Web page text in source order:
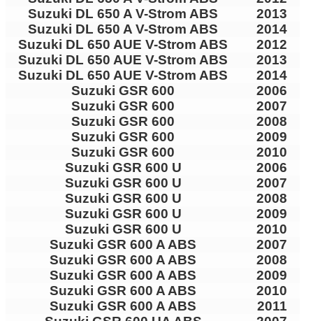
Suzuki DL 650 A V-Strom ABS
2013
Suzuki DL 650 A V-Strom ABS
2014
Suzuki DL 650 AUE V-Strom ABS
2012
Suzuki DL 650 AUE V-Strom ABS
2013
Suzuki DL 650 AUE V-Strom ABS
2014
Suzuki GSR 600
2006
Suzuki GSR 600
2007
Suzuki GSR 600
2008
Suzuki GSR 600
2009
Suzuki GSR 600
2010
Suzuki GSR 600 U
2006
Suzuki GSR 600 U
2007
Suzuki GSR 600 U
2008
Suzuki GSR 600 U
2009
Suzuki GSR 600 U
2010
Suzuki GSR 600 A ABS
2007
Suzuki GSR 600 A ABS
2008
Suzuki GSR 600 A ABS
2009
Suzuki GSR 600 A ABS
2010
Suzuki GSR 600 A ABS
2011